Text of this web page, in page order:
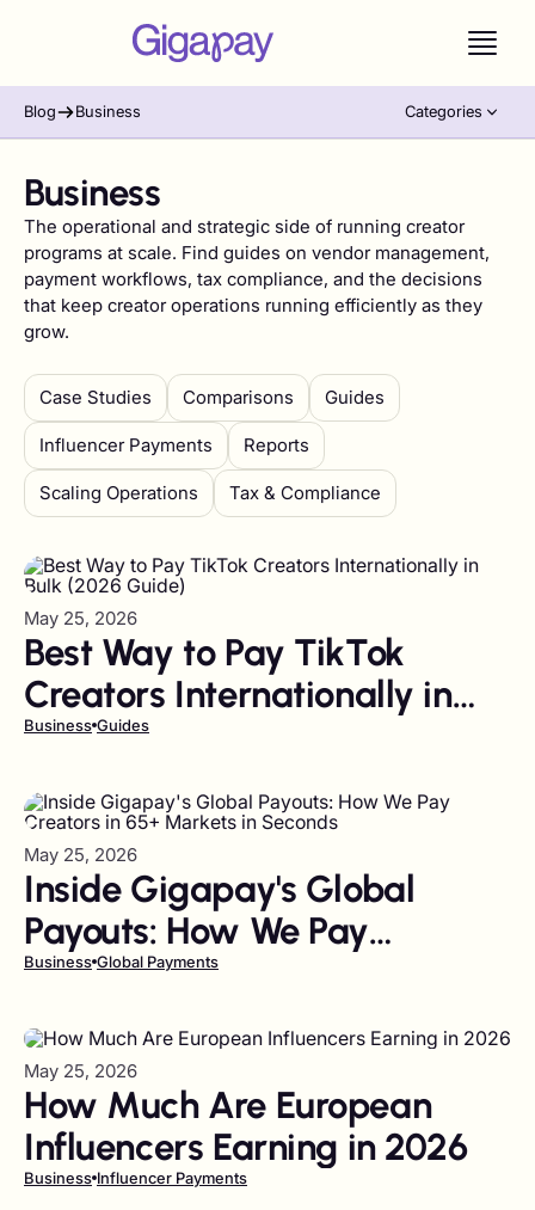
Blog Business Categories
Business
The operational and strategic side of running creator
programs at scale. Find guides on vendor management,
payment workflows, tax compliance, and the decisions
that keep creator operations running efficiently as they
grow.
Case Studies Comparisons Guides
Influencer Payments Reports
Scaling Operations Tax & Compliance
May 25, 2026
Best Way to Pay TikTok
Creators Internationally in
Bulk (2026 Guide)
Business Guides
May 25, 2026
Inside Gigapay's Global
Payouts: How We Pay
Creators in 65+ Markets in
Business Global Payments
May 25, 2026
How Much Are European
Influencers Earning in 2026
Business Influencer Payments